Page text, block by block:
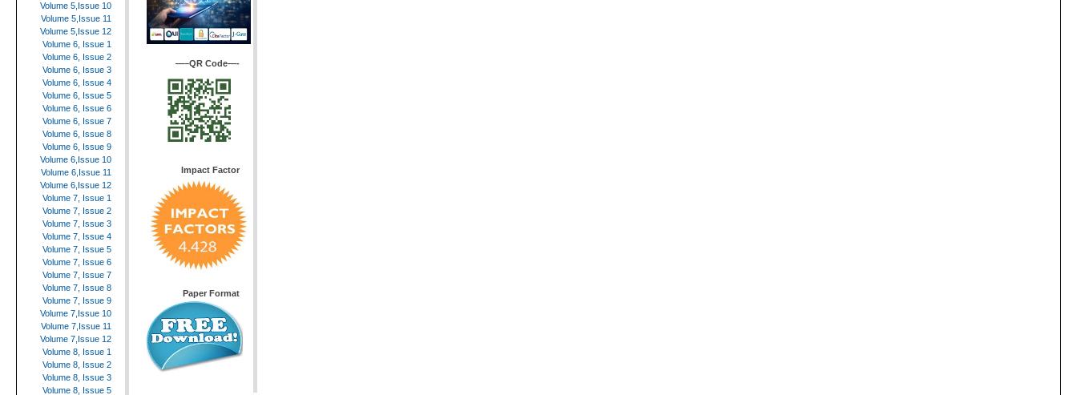
Volume 5,Issue 10
Volume 5,Issue 11
Volume 5,Issue 12
Volume 6, Issue 1
Volume 6, Issue 2
Volume 6, Issue 3
Volume 6, Issue 4
Volume 6, Issue 5
Volume 6, Issue 6
Volume 6, Issue 7
Volume 6, Issue 8
Volume 6, Issue 9
Volume 6,Issue 10
Volume 6,Issue 11
Volume 6,Issue 12
Volume 7, Issue 1
Volume 7, Issue 2
Volume 7, Issue 3
Volume 7, Issue 4
Volume 7, Issue 5
Volume 7, Issue 6
Volume 7, Issue 7
Volume 7, Issue 8
Volume 7, Issue 9
Volume 7,Issue 10
Volume 7,Issue 11
Volume 7,Issue 12
Volume 8, Issue 1
Volume 8, Issue 2
Volume 8, Issue 3
Volume 8, Issue 5
—–QR Code—-
Impact Factor
Paper Format